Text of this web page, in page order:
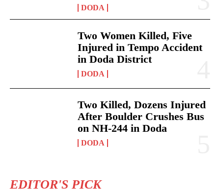
DODA
Two Women Killed, Five
Injured in Tempo Accident
in Doda District
DODA
Two Killed, Dozens Injured
After Boulder Crushes Bus
on NH-244 in Doda
DODA
EDITOR'S PICK